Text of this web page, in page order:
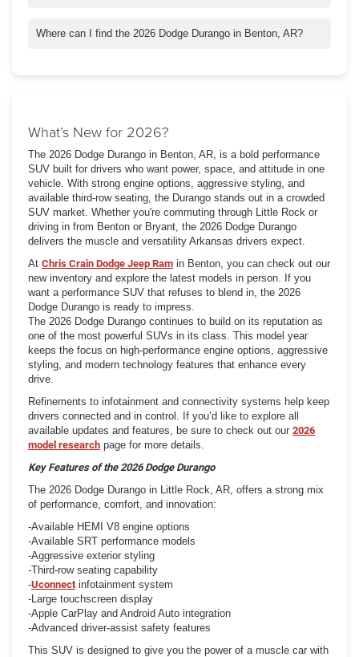
it delivers serious performance.
Where can I find the 2026 Dodge Durango in Benton, AR?
What’s New for 2026?
The 2026 Dodge Durango in Benton, AR, is a bold performance
SUV built for drivers who want power, space, and attitude in one
vehicle. With strong engine options, aggressive styling, and
available third-row seating, the Durango stands out in a crowded
SUV market. Whether you're commuting through Little Rock or
driving in from Benton or Bryant, the 2026 Dodge Durango
delivers the muscle and versatility Arkansas drivers expect.
At Chris Crain Dodge Jeep Ram in Benton, you can check out our
new inventory and explore the latest models in person. If you
want a performance SUV that refuses to blend in, the 2026
Dodge Durango is ready to impress.
The 2026 Dodge Durango continues to build on its reputation as
one of the most powerful SUVs in its class. This model year
keeps the focus on high-performance engine options, aggressive
styling, and modern technology features that enhance every
drive.
Refinements to infotainment and connectivity systems help keep
drivers connected and in control. If you’d like to explore all
available updates and features, be sure to check out our 2026
model research page for more details.
Key Features of the 2026 Dodge Durango
The 2026 Dodge Durango in Little Rock, AR, offers a strong mix
of performance, comfort, and innovation:
-Available HEMI V8 engine options
-Available SRT performance models
-Aggressive exterior styling
-Third-row seating capability
-Uconnectinfotainment system
-Large touchscreen display
-Apple CarPlay and Android Auto integration
-Advanced driver-assist safety features
This SUV is designed to give you the power of a muscle car with